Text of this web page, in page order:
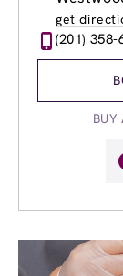
Wednesday
Thursday
Friday
get
(201) 358-
BUY